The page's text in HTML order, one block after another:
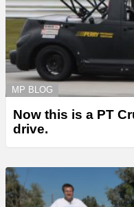
MP BLOG
Now this is a PT
drive.